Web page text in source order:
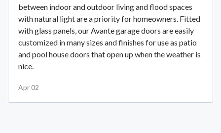
between indoor and outdoor living and flood spaces
with natural light are a priority for homeowners. Fitted
with glass panels, our Avante garage doors are easily
customized in many sizes and finishes for use as patio
and pool house doors that open up when the weather is
nice.
Apr 02